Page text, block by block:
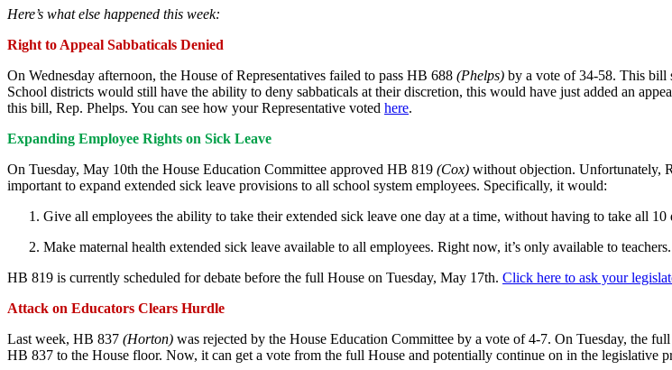
Here’s what else happened this week:
Right to Appeal Sabbaticals Denied
On Wednesday afternoon, the House of Representatives failed to pass HB 688 (Phelps) by a vote of 34-58. This bill
School districts would still have the ability to deny sabbaticals at their discretion, this would have just added an
this bill, Rep. Phelps. You can see how your Representative voted here.
Expanding Employee Rights on Sick Leave
On Tuesday, May 10th the House Education Committee approved HB 819 (Cox) without objection. Unfortunately,
important to expand extended sick leave provisions to all school system employees. Specifically, it would:
Give all employees the ability to take their extended sick leave one day at a time, without having to take all 10
Make maternal health extended sick leave available to all employees. Right now, it’s only available to teachers.
HB 819 is currently scheduled for debate before the full House on Tuesday, May 17th. Click here to ask your
Attack on Educators Clears Hurdle
Last week, HB 837 (Horton) was rejected by the House Education Committee by a vote of 4-7. On Tuesday, the
HB 837 to the House floor. Now, it can get a vote from the full House and potentially continue on in the legislative